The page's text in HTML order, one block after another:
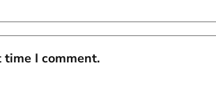
I comment.